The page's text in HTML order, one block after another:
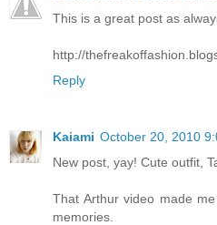
This is a great post as
http://
Reply
Kaiami October 20, 2010
New post, yay! Cute outfit,
That Arthur video made
memories.